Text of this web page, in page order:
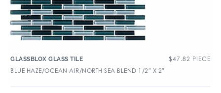
GLASSBLOX GLASS TILE $47.82 PIECE
BLUE HAZE/OCEAN AIR/NORTH SEA BLEND 1/2″ X 2″